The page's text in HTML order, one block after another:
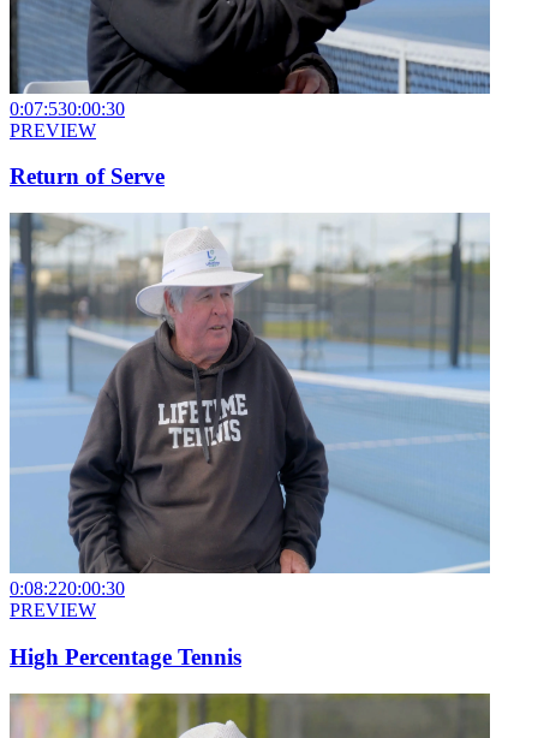
0:07:530:00:30
PREVIEW
Return of Serve
0:08:220:00:30
PREVIEW
High Percentage Tennis